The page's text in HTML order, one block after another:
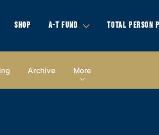
SHOP A-T FUND TOTAL PERSON
Archive More